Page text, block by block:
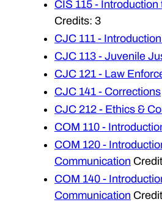
CIS 115 -
Credits: 3
CJC 111 -
CJC 113 - Juvenile
CJC 121 - Law
CJC 141 - Corrections
CJC 212 - Ethics &
COM 110 -
COM 120 -
Communication
COM 140 -
Communication